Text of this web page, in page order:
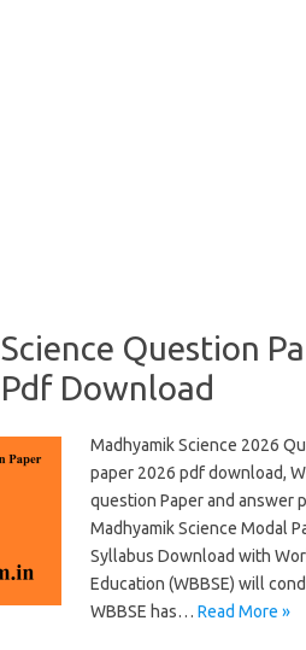
Question
Download
Madhyamik Science 2026
paper 2026 pdf download,
question Paper and answer
Madhyamik Science Modal
Syllabus Download with
Education (WBBSE) will
WBBSE has… Read More »